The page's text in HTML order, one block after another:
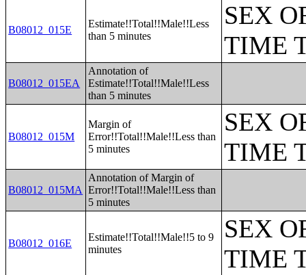
B08012_015E
Estimate!!Total!!Male!!Less
than 5 minutes
SEX
TIME
B08012_015EA
Annotation of
Estimate!!Total!!Male!!Less
than 5 minutes
B08012_015M
Margin of
Error!!Total!!Male!!Less than
5 minutes
SEX
TIME
B08012_015MA
Annotation of Margin of
Error!!Total!!Male!!Less than
5 minutes
B08012_016E
Estimate!!Total!!Male!!5 to 9
minutes
SEX
TIME